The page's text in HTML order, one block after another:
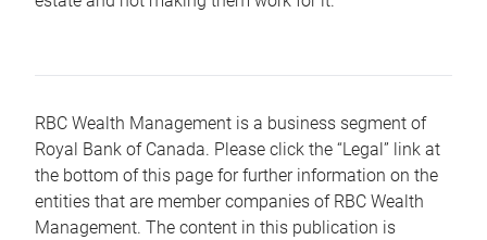
RBC Wealth Management is a business segment of
Royal Bank of Canada. Please click the “Legal” link at
the bottom of this page for further information on the
entities that are member companies of RBC Wealth
Management. The content in this publication is